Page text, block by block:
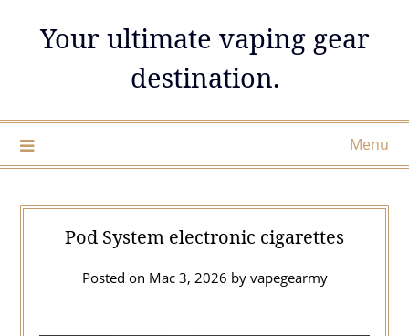
Your ultimate vaping gear
destination.
Menu
Pod System electronic cigarettes
Posted on Mac 3, 2026 by vapegearmy